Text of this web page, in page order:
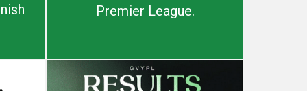
Premier League.